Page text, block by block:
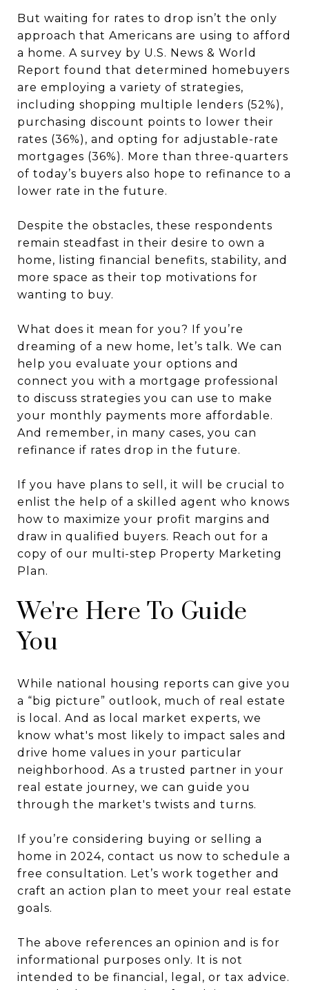
But waiting for rates to drop isn’t the only
approach that Americans are using to afford
a home. A survey by U.S. News & World
Report found that determined homebuyers
are employing a variety of strategies,
including shopping multiple lenders (52%),
purchasing discount points to lower their
rates (36%), and opting for adjustable-rate
mortgages (36%). More than three-quarters
of today’s buyers also hope to refinance to a
lower rate in the future.
Despite the obstacles, these respondents
remain steadfast in their desire to own a
home, listing financial benefits, stability, and
more space as their top motivations for
wanting to buy.
What does it mean for you? If you’re
dreaming of a new home, let’s talk. We can
help you evaluate your options and
connect you with a mortgage professional
to discuss strategies you can use to make
your monthly payments more affordable.
And remember, in many cases, you can
refinance if rates drop in the future.
If you have plans to sell, it will be crucial to
enlist the help of a skilled agent who knows
how to maximize your profit margins and
draw in qualified buyers. Reach out for a
copy of our multi-step Property Marketing
Plan.
We're Here To Guide
You
While national housing reports can give you
a “big picture” outlook, much of real estate
is local. And as local market experts, we
know what's most likely to impact sales and
drive home values in your particular
neighborhood. As a trusted partner in your
real estate journey, we can guide you
through the market's twists and turns.
If you’re considering buying or selling a
home in 2024, contact us now to schedule a
free consultation. Let’s work together and
craft an action plan to meet your real estate
goals.
The above references an opinion and is for
informational purposes only. It is not
intended to be financial, legal, or tax advice.